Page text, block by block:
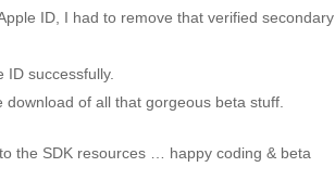
ID, I had to remove that verified secondary
successfully.
of all that gorgeous beta stuff.
the SDK resources … happy coding & beta